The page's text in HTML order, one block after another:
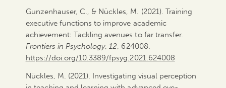
Gunzenhauser, C., & Nückles, M. (2021). Training
executive functions to improve academic
achievement: Tackling avenues to far transfer.
Frontiers in Psychology,12, 624008.
https://doi.org/10.3389/fpsyg.2021.624008
Nückles, M. (2021). Investigating visual perception